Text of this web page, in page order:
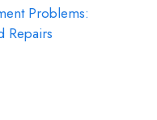
Problems:
Repairs